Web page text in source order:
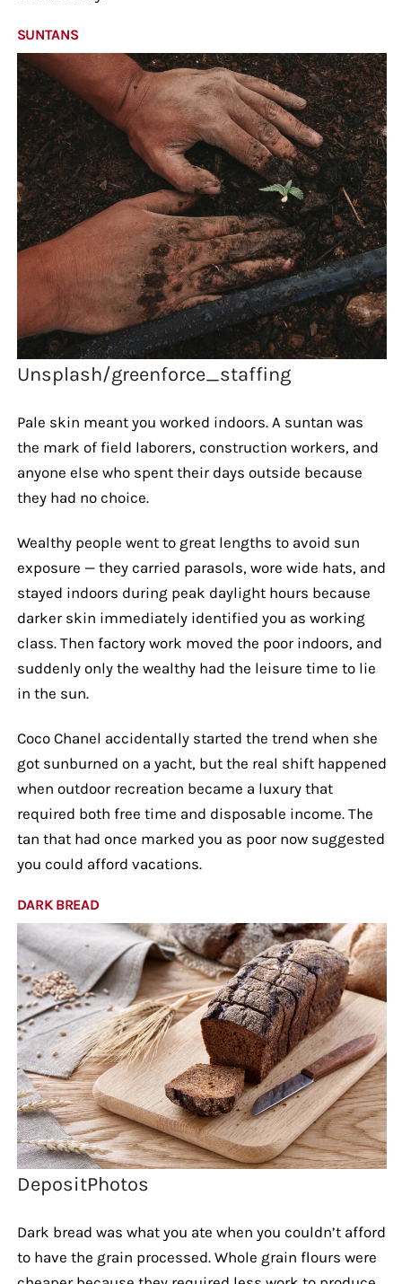
SUNTANS
Unsplash/greenforce_staffing
Pale skin meant you worked indoors. A suntan was
the mark of field laborers, construction workers, and
anyone else who spent their days outside because
they had no choice.
Wealthy people went to great lengths to avoid sun
exposure — they carried parasols, wore wide hats, and
stayed indoors during peak daylight hours because
darker skin immediately identified you as working
class. Then factory work moved the poor indoors, and
suddenly only the wealthy had the leisure time to lie
in the sun.
Coco Chanel accidentally started the trend when she
got sunburned on a yacht, but the real shift happened
when outdoor recreation became a luxury that
required both free time and disposable income. The
tan that had once marked you as poor now suggested
you could afford vacations.
DARK BREAD
DepositPhotos
Dark bread was what you ate when you couldn’t afford
to have the grain processed. Whole grain flours were